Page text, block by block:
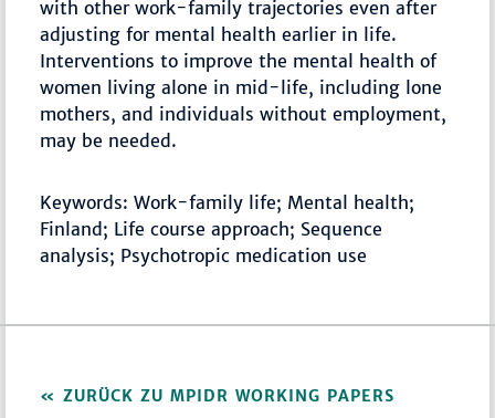
with other work-family trajectories even after
adjusting for mental health earlier in life.
Interventions to improve the mental health of
women living alone in mid-life, including lone
mothers, and individuals without employment,
may be needed.
Keywords: Work-family life; Mental health;
Finland; Life course approach; Sequence
analysis; Psychotropic medication use
ZURÜCK ZU MPIDR WORKING PAPERS